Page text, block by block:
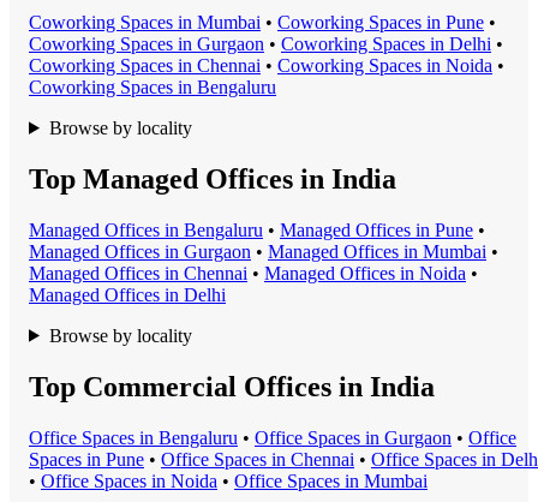
Coworking Spaces in Mumbai • Coworking Spaces in Pune •
Coworking Spaces in Gurgaon • Coworking Spaces in Delhi •
Coworking Spaces in Chennai • Coworking Spaces in Noida •
Coworking Spaces in Bengaluru
Browse by locality
Top Managed Offices in India
Managed Offices in Bengaluru • Managed Offices in Pune •
Managed Offices in Gurgaon • Managed Offices in Mumbai •
Managed Offices in Chennai • Managed Offices in Noida •
Managed Offices in Delhi
Browse by locality
Top Commercial Offices in India
Office Spaces in Bengaluru • Office Spaces in Gurgaon • Office
Spaces in Pune • Office Spaces in Chennai • Office Spaces in
• Office Spaces in Noida • Office Spaces in Mumbai